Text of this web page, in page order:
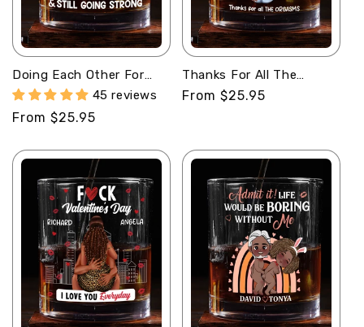
Doing Each Other For
Years And Still Going
Strong - Personalized
Round Whiskey Glass
45 reviews
Regular
From $25.95
Thanks For All The
Orgasms - Personalized
Round Whiskey Glass
Regular
From $25.95